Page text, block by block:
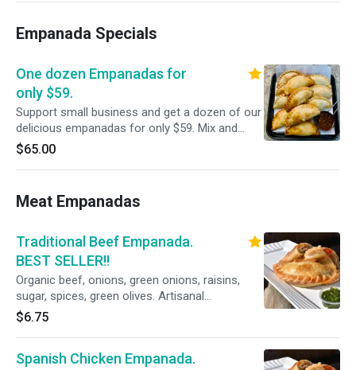
Empanada Specials
One dozen Empanadas for
only $59.
Support small business and get a dozen of our
delicious empanadas for only $59. Mix and
Match from all our delicious flavors.
$65.00
Meat Empanadas
Traditional Beef Empanada.
BEST SELLER!!
Organic beef, onions, green onions, raisins,
sugar, spices, green olives. Artisanal
empanadas good for 7 days in the refrigerator
if not eaten right away.
$6.75
Spanish Chicken Empanada.